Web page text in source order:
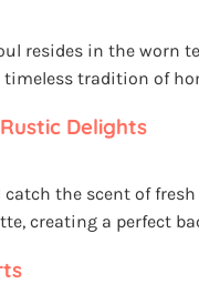
resides in the worn
tradition of
Delights
catch the scent of
creating a perfect